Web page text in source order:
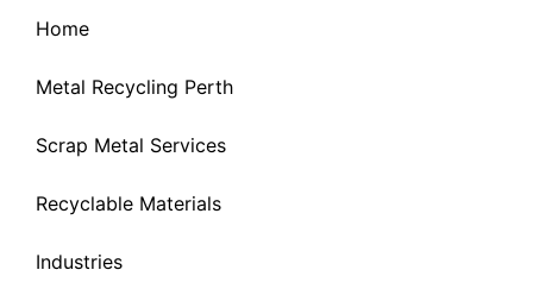
Home
Metal Recycling Perth
Scrap Metal Services
Recyclable Materials
Industries